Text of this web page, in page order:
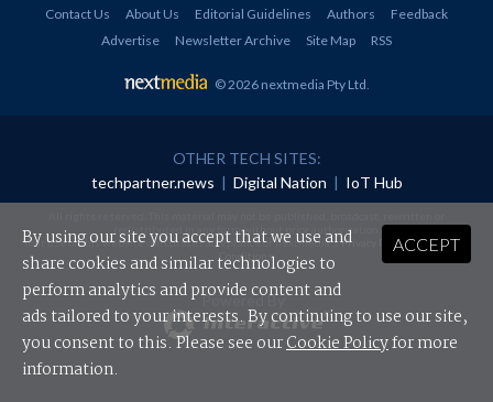
Contact Us About Us Editorial Guidelines Authors
Feedback
Advertise
Newsletter Archive Site Map RSS
© 2026 nextmedia Pty Ltd
OTHER TECH SITES:
techpartner.news | Digital Nation | IoT Hub
redistributed in any form without prior authorisation.
Your use of this website constitutes acceptance of nextmedia'sPrivacy Policyand Terms &
Conditions.
Powered By
ACCEPT
By using our site you accept that we use and
share cookies and similar technologies to
perform analytics and provide content and
ads tailored to your interests. By continuing to use our site,
you consent to this. Please see ourCookie Policyfor more
information.